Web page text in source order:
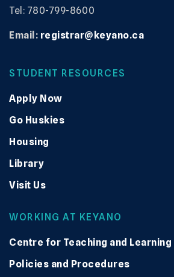
Tel: 780-799-8600
Email: registrar@keyano.ca
STUDENT RESOURCES
Apply Now
Go Huskies
Housing
Library
Visit Us
WORKING AT KEYANO
Centre for Teaching and Learning
Policies and Procedures